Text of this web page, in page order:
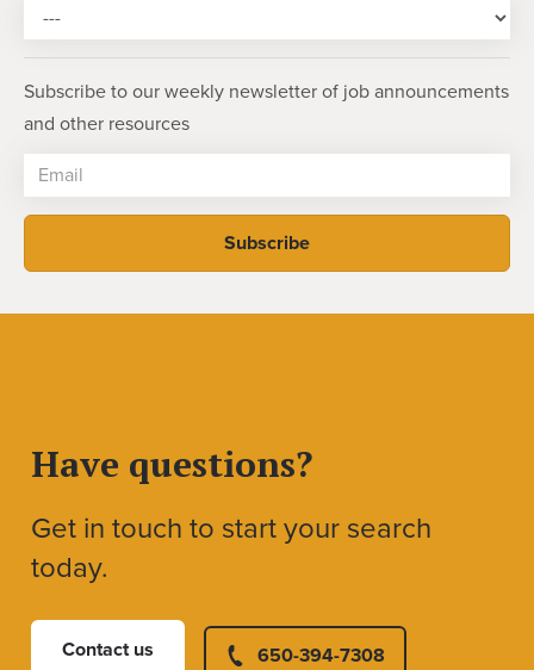
Subscribe to our weekly newsletter of job announcements
and other resources
Have questions?
Get in touch to start your search
today.
Contact us 650-394-7308